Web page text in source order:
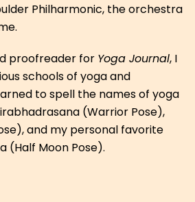
Philharmonic, the orchestra
proofreader for Yoga Journal, I
schools of yoga and
to spell the names of yoga
(Warrior Pose),
and my personal favorite
(Half Moon Pose).